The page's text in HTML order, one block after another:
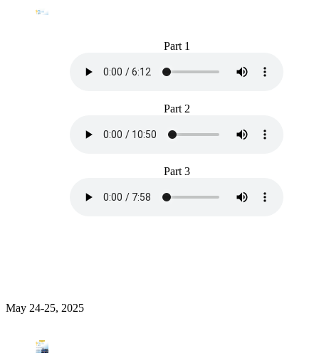
Part 1
Part 2
Part 3
May 24-25, 2025